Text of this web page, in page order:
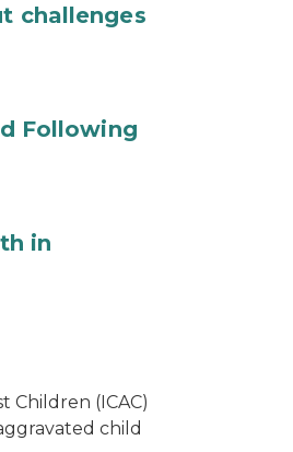
challenges
Following
in
Children (ICAC)
child